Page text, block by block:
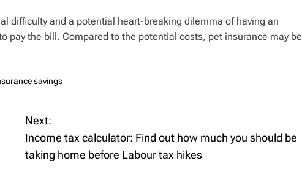
difficulty and a potential heart-breaking dilemma of having an
the bill. Compared to the potential costs, pet insurance may be
savings
Next:
Income tax calculator: Find out how much you should be
taking home before Labour tax hikes